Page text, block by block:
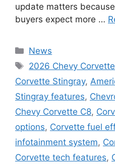
update matters
buyers expect more …
Categories
News
Tags
2026 Chevy
Corvette Stingray,
Stingray features,
Chevy Corvette C8,
options, Corvette fuel
infotainment system,
Corvette tech features,